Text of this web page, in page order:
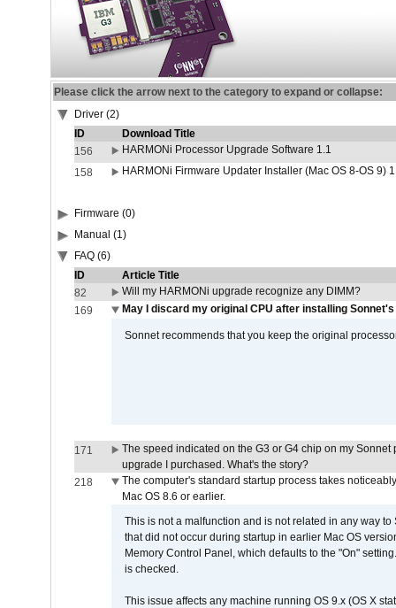
Please click the arrow next to the category to expand or collapse:
Driver (2)
ID
Download Title
156
HARMONi Processor Upgrade Software 1.1
158
HARMONi Firmware Updater Installer (Mac OS 8-OS 9)
Firmware (0)
Manual (1)
FAQ (6)
ID
Article Title
82
Will my HARMONi upgrade recognize any DIMM?
169
May I discard my original CPU after installing
Sonnet recommends that you keep the original
171
The speed indicated on the G3 or G4 chip on my
upgrade I purchased. What's the story?
218
The computer's standard startup process takes
Mac OS 8.6 or earlier.
This is not a malfunction and is not related in any way
that did not occur during startup in earlier Mac OS
Memory Control Panel, which defaults to the "On"
is checked.
This issue affects any machine running OS 9.x (OS X